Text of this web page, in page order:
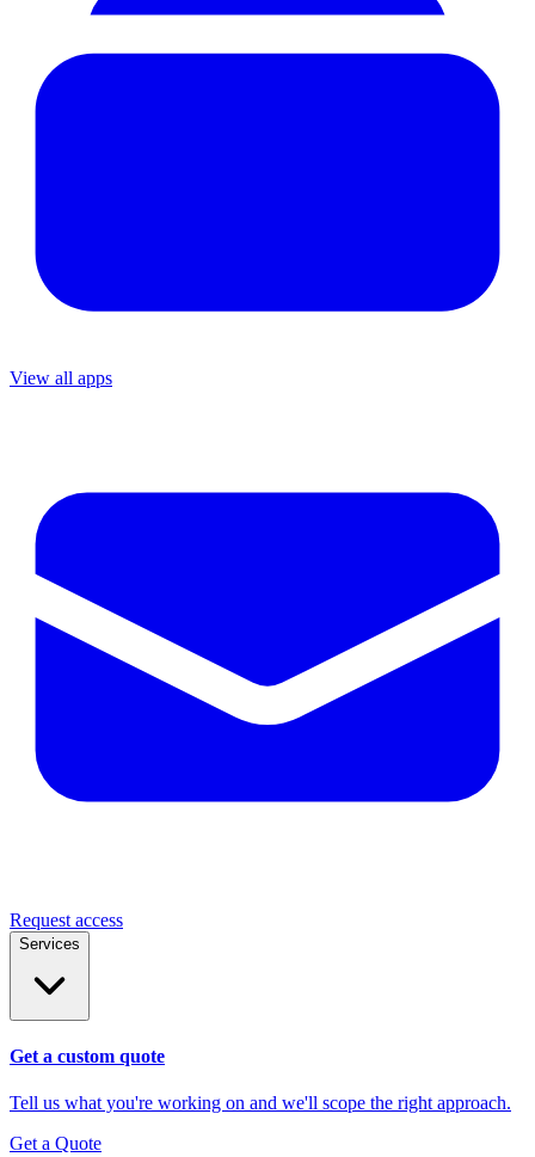
View all apps
Request access
Services
Get a custom quote
Tell us what you're working on and we'll scope the right approach.
Get a Quote